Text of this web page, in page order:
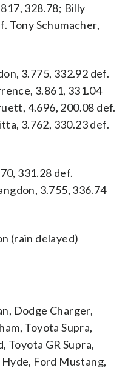
328.78; Billy
Tony Schumacher,
3.775, 332.92 def.
3.861, 331.04
4.696, 200.08 def.
3.762, 330.23 def.
331.28 def.
3.755, 336.74
(rain delayed)
Dodge Charger,
Toyota Supra,
Toyota GR Supra,
Ford Mustang,